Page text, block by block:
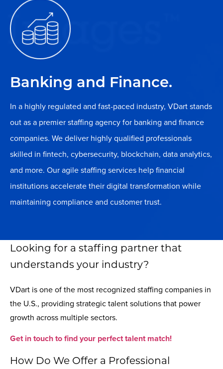
Banking and Finance.
In a highly regulated and fast-paced industry, VDart stands
out as a premier staffing agency for banking and finance
companies. We deliver highly qualified professionals
skilled in fintech, cybersecurity, blockchain, data analytics,
and more. Our agile staffing services help financial
institutions accelerate their digital transformation while
maintaining compliance and customer trust.
Looking for a staffing partner that
understands your industry?
VDart is one of the most recognized staffing companies in
the U.S., providing strategic talent solutions that power
growth across multiple sectors.
Get in touch to find your perfect talent match!
How Do We Offer a Professional